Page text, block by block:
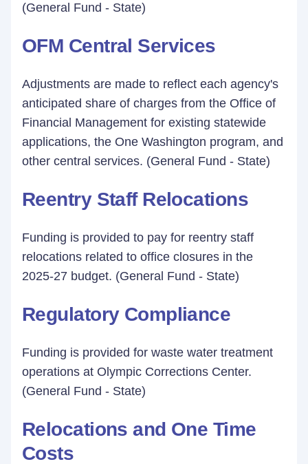
(General Fund - State)
OFM Central Services
Adjustments are made to reflect each agency's
anticipated share of charges from the Office of
Financial Management for existing statewide
applications, the One Washington program, and
other central services. (General Fund - State)
Reentry Staff Relocations
Funding is provided to pay for reentry staff
relocations related to office closures in the
2025-27 budget. (General Fund - State)
Regulatory Compliance
Funding is provided for waste water treatment
operations at Olympic Corrections Center.
(General Fund - State)
Relocations and One Time
Costs